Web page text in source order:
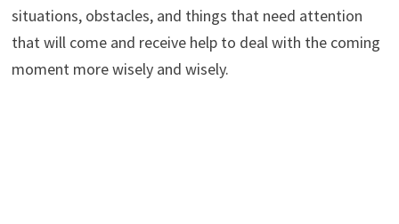
situations, obstacles, and things that need attention
that will come and receive help to deal with the coming
moment more wisely and wisely.